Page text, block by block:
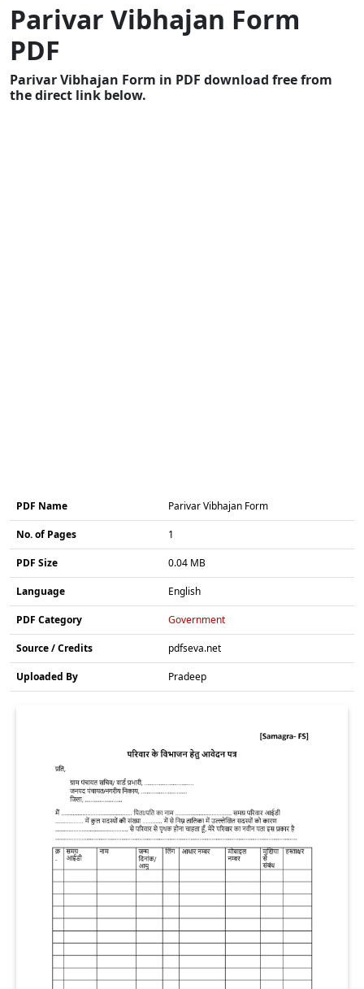
Parivar Vibhajan Form
PDF
Parivar Vibhajan Form in PDF download free from
the direct link below.
PDF Name Parivar Vibhajan Form
No. of Pages 1
PDF Size 0.04 MB
Language English
PDF Category Government
Source / Credits pdfseva.net
Uploaded By Pradeep